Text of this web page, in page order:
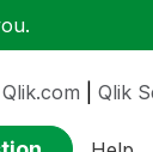
Qlik.com Qlik